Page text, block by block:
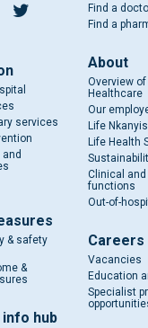
services
& safety
&
info hub
Find a
Find a
About
Overview
Healthcare
Our
Life
Life Health
Clinical
functions
Out-of-
Careers
Vacancies
Education
Specialist